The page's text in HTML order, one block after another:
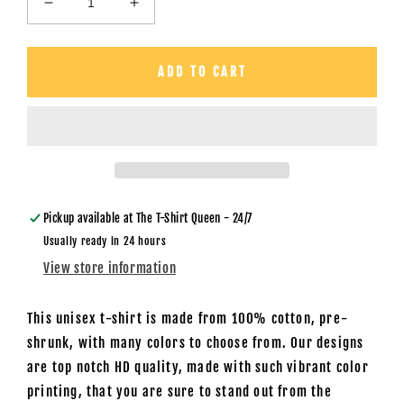
Decrease
quantity
for
T-
Shirt
Increase
quantity
for
Santa
Pocket
-
T-
Shirt
ADD TO CART
Pickup available atThe T-Shirt Queen - 24/7
Usually ready in 24 hours
View store information
This unisex t-shirt is made from 100% cotton, pre-
shrunk, with many colors to choose from. Our designs
are top notch HD quality, made with such vibrant color
printing, that you are sure to stand out from the